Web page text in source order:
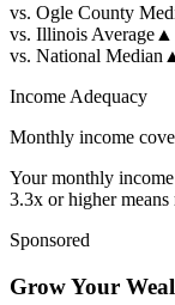
vs. Ogle County
vs. Illinois Average ▲
vs. National Median
Income Adequacy
Monthly income
Your monthly
3.3x or higher
Sponsored
Grow Your